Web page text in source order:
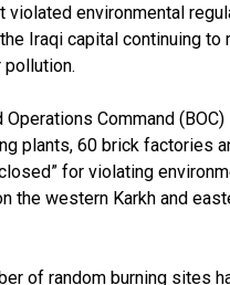
violated environmental
Iraqi capital continuing to
pollution.
Operations Command
plants, 60 brick factories
for violating
the western Karkh and
of random burning sites